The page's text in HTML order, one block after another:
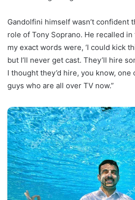
Gandolfini himself wasn’t confident
role of Tony Soprano. He recalled
my exact words were, ‘I could kick
but I’ll never get cast. They’ll hire
I thought they’d hire, you know,
guys who are all over TV now.”